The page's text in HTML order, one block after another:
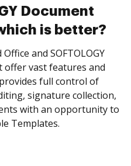
Document
is better?
and SOFTOLOGY
offer vast features and
full control of
signature collection,
with an opportunity to
Templates.